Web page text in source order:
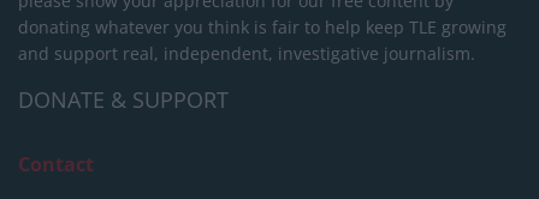
donating whatever you think is fair to help keep TLE growing
and support real, independent, investigative journalism.
DONATE & SUPPORT
Contact